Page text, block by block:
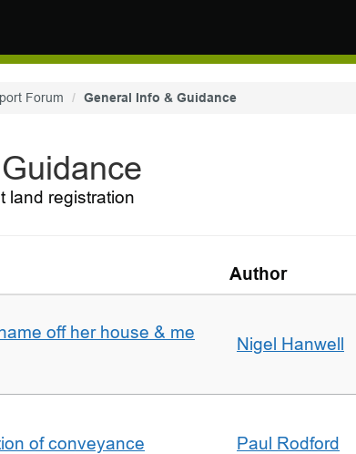
Forum General Info & Guidance
land registration
Author
off her house & me
Nigel Hanwell
of conveyance Paul Rodford